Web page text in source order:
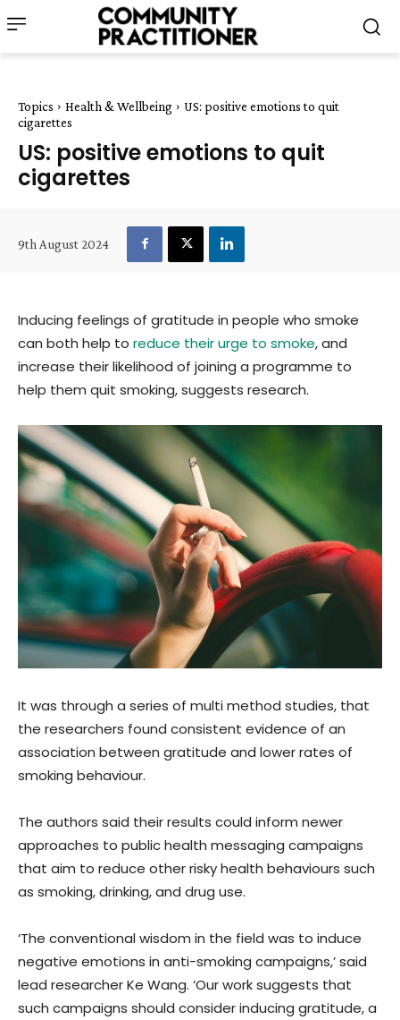
Topics Health & Wellbeing
US: positive emotions to quit
cigarettes
US: positive emotions to quit
cigarettes
9th August 2024
Inducing feelings of gratitude in people who smoke
can both help to reduce their urge to smoke, and
increase their likelihood of joining a programme to
help them quit smoking, suggests research.
It was through a series of multi method studies, that
the researchers found consistent evidence of an
association between gratitude and lower rates of
smoking behaviour.
The authors said their results could inform newer
approaches to public health messaging campaigns
that aim to reduce other risky health behaviours such
as smoking, drinking, and drug use.
‘The conventional wisdom in the field was to induce
negative emotions in anti-smoking campaigns,’ said
lead researcher Ke Wang. ‘Our work suggests that
such campaigns should consider inducing gratitude, a